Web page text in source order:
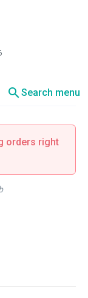
searchSearch menu
orders right